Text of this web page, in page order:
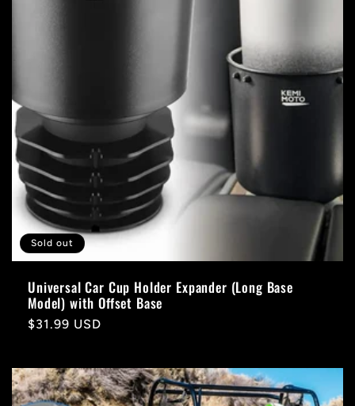
Sold out
Universal Car Cup Holder Expander (Long Base
Model) with Offset Base
Regular
$31.99 USD